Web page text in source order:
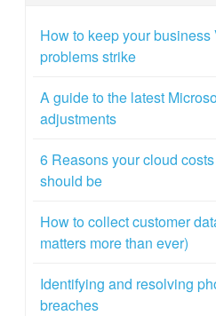
How to keep your
problems strike
A guide to the latest
adjustments
6 Reasons your cloud
should be
How to collect customer
matters more than ever)
Identifying and resolving
breaches